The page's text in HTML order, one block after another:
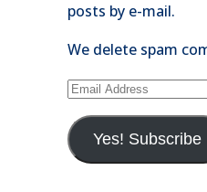
posts by e-mail.
We delete spam
Email
Yes! Subscribe